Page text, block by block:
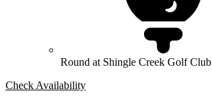
Round at Shingle Creek Golf Club
Check Availability